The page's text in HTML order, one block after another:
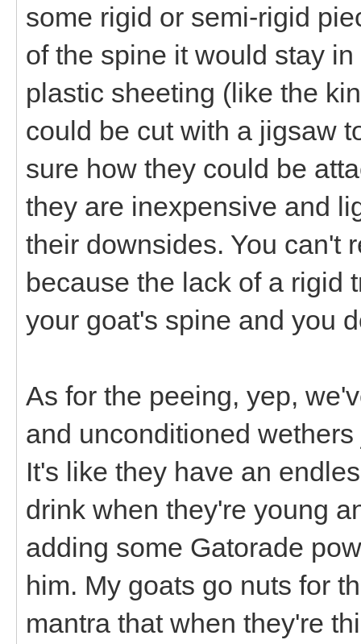
some rigid or semi-rigid
of the spine it would stay
plastic sheeting (like the
could be cut with a jigsaw
sure how they could be
they are inexpensive and
their downsides. You can't
because the lack of a rigid
your goat's spine and you
As for the peeing, yep,
and unconditioned
It's like they have an
drink when they're young
adding some Gatorade
him. My goats go nuts for
mantra that when they're